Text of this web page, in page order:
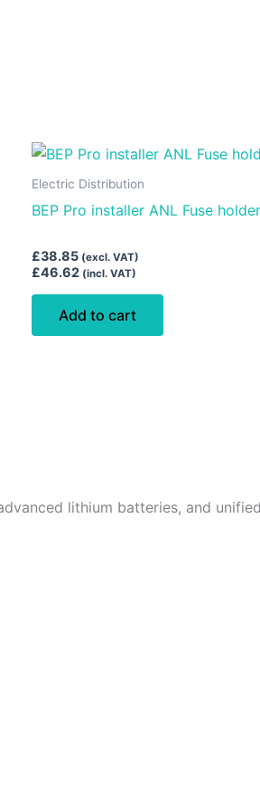
Electric Distribution
BEP Pro installer ANL Fuse holder
£38.85 (excl. VAT)
£46.62 (incl. VAT)
Add to cart
lithium batteries, and